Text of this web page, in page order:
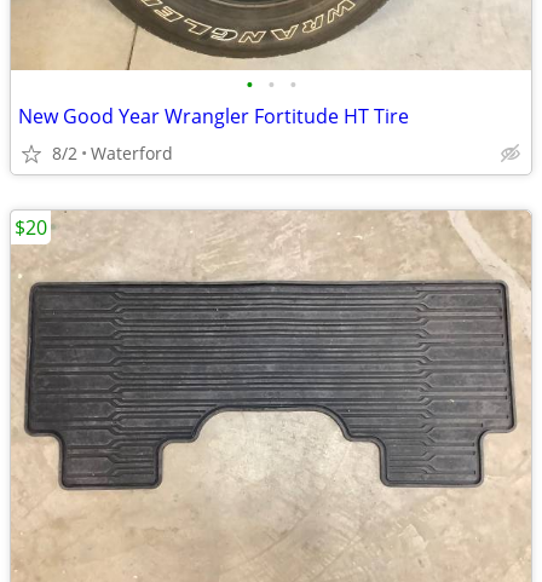
• • •
New Good Year Wrangler Fortitude HT Tire
8/2 Waterford
$20